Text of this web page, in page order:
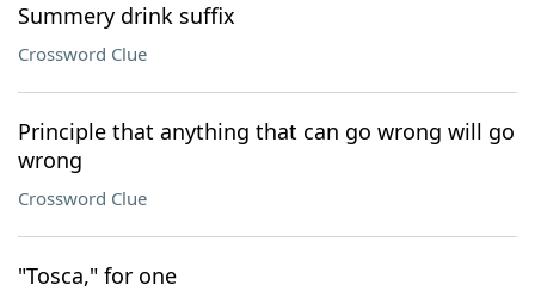
Summery drink suffix
Crossword Clue
Principle that anything that can go wrong will go
wrong
Crossword Clue
"Tosca," for one